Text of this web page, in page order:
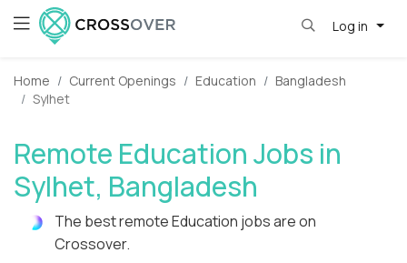
Log in
Home Current Openings Education
Bangladesh
Sylhet
Remote Education Jobs in
Sylhet, Bangladesh
The best remote Education jobs are on
Crossover.